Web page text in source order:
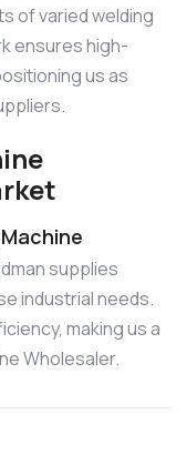
of varied welding
ensures high-
us as
supplies
industrial needs.
making us a
Wholesaler.